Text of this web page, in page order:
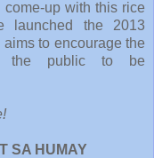
up with this rice
launched the 2013
to encourage the
the public to be
SA HUMAY